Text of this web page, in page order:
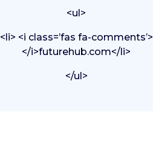
<ul>
<li> <i class=’fas fa-comments’>
</i>futurehub.com</li>
</ul>